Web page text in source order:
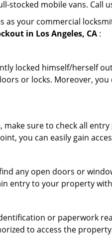
mobile vans. Call
as your commercial
in Los Angeles, CA :
locked himself/herself
or locks. Moreover,
sure to check all
you can easily gain
any open doors or
entry to your property
or paperwork
to access the